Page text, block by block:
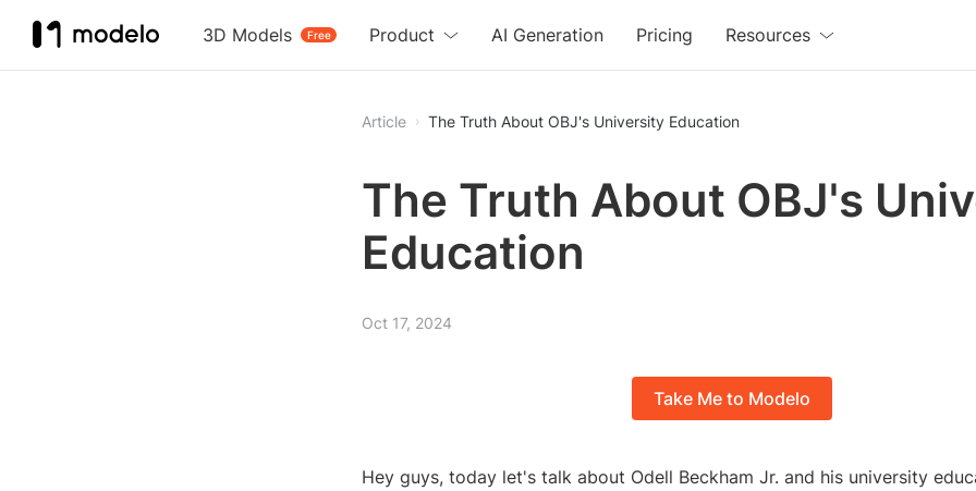
3D Models Free
Product AI Generation Pricing Resources
Article The Truth About OBJ's University Education
The Truth About OBJ's
Education
Oct 17, 2024
Take Me to Modelo
Hey guys, today let's talk about Odell Beckham Jr. and his university